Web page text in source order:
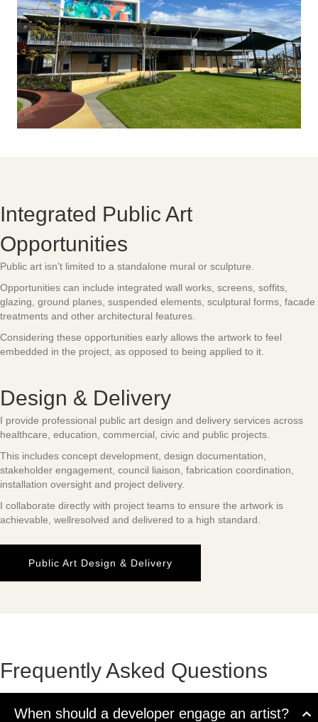
Integrated Public Art
Opportunities
Public art isn't limited to a standalone mural or sculpture.
Opportunities can include integrated wall works, screens, soffits,
glazing, ground planes, suspended elements, sculptural forms, facade
treatments and other architectural features.
Considering these opportunities early allows the artwork to feel
embedded in the project, as opposed to being applied to it.
Design & Delivery
I provide professional public art design and delivery services across
healthcare, education, commercial, civic and public projects.
This includes concept development, design documentation,
stakeholder engagement, council liaison, fabrication coordination,
installation oversight and project delivery.
I collaborate directly with project teams to ensure the artwork is
achievable, wellresolved and delivered to a high standard.
Public Art Design & Delivery
Frequently Asked Questions
When should a developer engage an artist?